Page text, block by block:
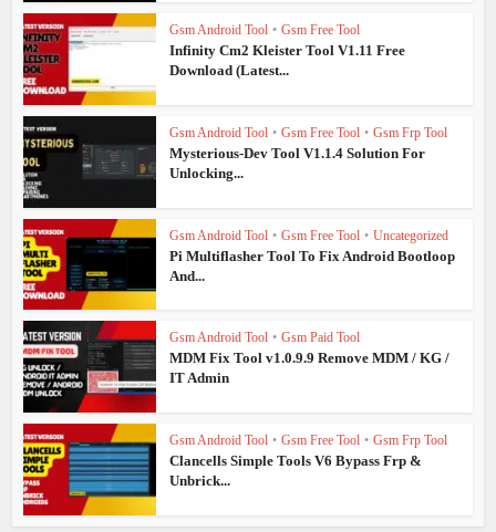
Gsm Android Tool • Gsm Free Tool
Infinity Cm2 Kleister Tool V1.11 Free
Download (Latest...
Gsm Android Tool • Gsm Free Tool • Gsm Frp Tool
Mysterious-Dev Tool V1.1.4 Solution For
Unlocking...
Gsm Android Tool • Gsm Free Tool • Uncategorized
Pi Multiflasher Tool To Fix Android Bootloop
And...
Gsm Android Tool • Gsm Paid Tool
MDM Fix Tool v1.0.9.9 Remove MDM / KG /
IT Admin
Gsm Android Tool • Gsm Free Tool • Gsm Frp Tool
Clancells Simple Tools V6 Bypass Frp &
Unbrick...